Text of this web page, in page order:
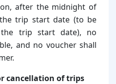
after the midnight of
trip start date (to be
the trip start date), no
and no voucher shall
cancellation of trips